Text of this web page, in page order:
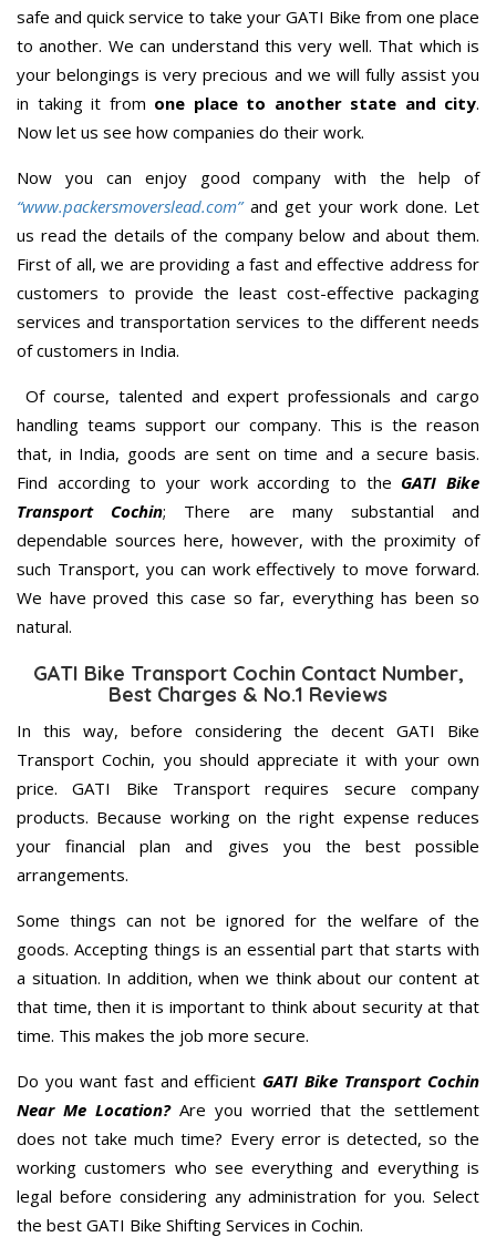
safe and quick service to take your GATI Bike from one place
to another. We can understand this very well. That which is
your belongings is very precious and we will fully assist you
in taking it from one place to another state and city.
Now let us see how companies do their work.
Now you can enjoy good company with the help of
“www.packersmoverslead.com” and get your work done. Let
us read the details of the company below and about them.
First of all, we are providing a fast and effective address for
customers to provide the least cost-effective packaging
services and transportation services to the different needs
of customers in India.
Of course, talented and expert professionals and cargo
handling teams support our company. This is the reason
that, in India, goods are sent on time and a secure basis.
Find according to your work according to the GATI Bike
Transport Cochin; There are many substantial and
dependable sources here, however, with the proximity of
such Transport, you can work effectively to move forward.
We have proved this case so far, everything has been so
natural.
GATI Bike Transport Cochin Contact Number,
Best Charges & No.1 Reviews
In this way, before considering the decent GATI Bike
Transport Cochin, you should appreciate it with your own
price. GATI Bike Transport requires secure company
products. Because working on the right expense reduces
your financial plan and gives you the best possible
arrangements.
Some things can not be ignored for the welfare of the
goods. Accepting things is an essential part that starts with
a situation. In addition, when we think about our content at
that time, then it is important to think about security at that
time. This makes the job more secure.
Do you want fast and efficient GATI Bike Transport Cochin
Near Me Location?Are you worried that the settlement
does not take much time? Every error is detected, so the
working customers who see everything and everything is
legal before considering any administration for you. Select
the best GATI Bike Shifting Services in Cochin.